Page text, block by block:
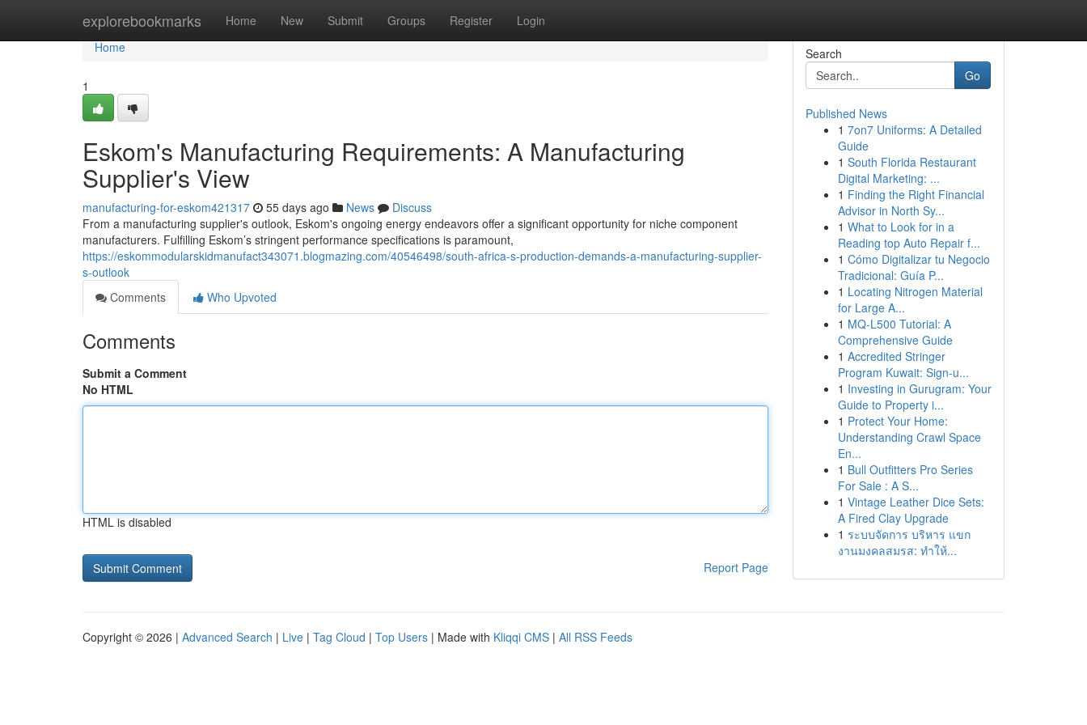
explorebookmarks Home New Submit Groups Register Login
Home
Home
1
Eskom's Manufacturing Requirements: A Manufacturing
Supplier's View
manufacturing-for-eskom421317 55 days ago News
Discuss
From a manufacturing supplier's outlook, Eskom's ongoing energy endeavors offer a significant opportunity for niche component
manufacturers. Fulfilling Eskom’s stringent performance specifications is paramount,
https://eskommodularskidmanufact343071.blogmazing.com/40546498/south-africa-s-production-demands-a-manufacturing-supplier-
s-outlook
Comments
Who Upvoted
Comments
Submit a Comment
No HTML
HTML is disabled
Report Page
Search
Go
Published News
1 7on7 Uniforms: A Detailed
Guide
1 South Florida Restaurant
Digital Marketing: ...
1 Finding the Right Financial
Advisor in North Sy...
1 What to Look for in a
Reading top Auto Repair f...
1 Cómo Digitalizar tu Negocio
Tradicional: Guía P...
1 Locating Nitrogen Material
for Large A...
1 MQ-L500 Tutorial: A
Comprehensive Guide
1 Accredited Stringer
Program Kuwait: Sign-u...
1 Investing in Gurugram: Your
Guide to Property i...
1 Protect Your Home:
Understanding Crawl Space
En...
1 Bull Outfitters Pro Series
For Sale : A S...
1 Vintage Leather Dice Sets:
A Fired Clay Upgrade
1 ระบบจัดการ บริหาร แขก
งานมงคลสมรส: ทำให้...
Copyright © 2026 | Advanced Search | Live | Tag Cloud | Top Users | Made with Kliqqi CMS | All RSS Feeds